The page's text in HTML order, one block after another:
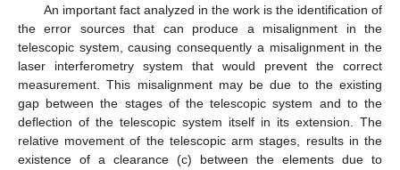
An important fact analyzed in the work is the identification of
the error sources that can produce a misalignment in the
telescopic system, causing consequently a misalignment in the
laser interferometry system that would prevent the correct
measurement. This misalignment may be due to the existing
gap between the stages of the telescopic system and to the
deflection of the telescopic system itself in its extension. The
relative movement of the telescopic arm stages, results in the
existence of a clearance (c) between the elements due to